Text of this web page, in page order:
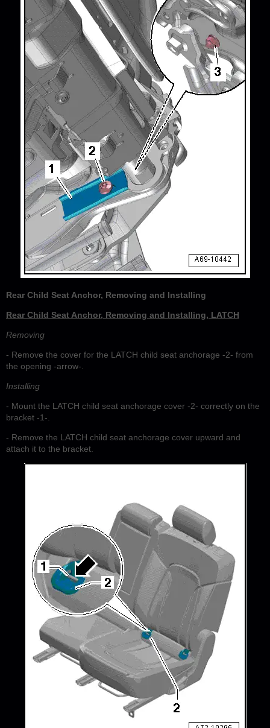
Rear Child Seat Anchor, Removing and Installing
Rear Child Seat Anchor, Removing and Installing, LATCH
Removing
- Remove the cover for the LATCH child seat anchorage -2- from
the opening -arrow-.
Installing
- Mount the LATCH child seat anchorage cover -2- correctly on the
bracket -1-.
- Remove the LATCH child seat anchorage cover upward and
attach it to the bracket.